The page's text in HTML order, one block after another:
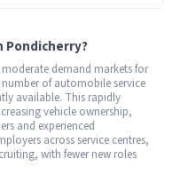
Pondicherry?
demand markets for
of automobile service
available. This rapidly
vehicle ownership,
and experienced
across service centres,
with fewer new roles